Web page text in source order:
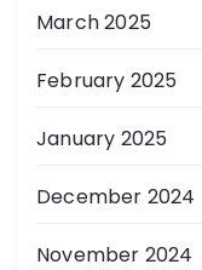
March 2025
February 2025
January 2025
December 2024
November 2024